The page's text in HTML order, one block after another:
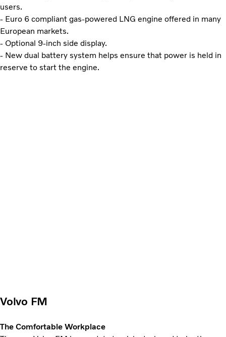
users.
- Euro 6 compliant gas-powered LNG engine offered in many
European markets.
- Optional 9-inch side display.
- New dual battery system helps ensure that power is held in
reserve to start the engine.
Volvo FM
The Comfortable Workplace